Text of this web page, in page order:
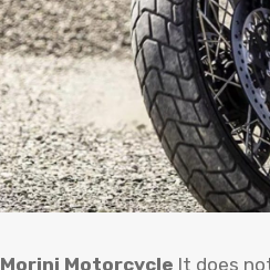
Morini Motorcycle It does